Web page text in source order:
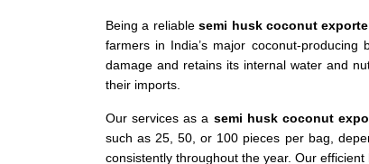
Being a reliablesemi husk coconut
farmers in India’s major coconut-
damage and retains its internal water and
their imports.
Our services as a semi husk coconut
such as 25, 50, or 100 pieces per bag,
consistently throughout the year. Our